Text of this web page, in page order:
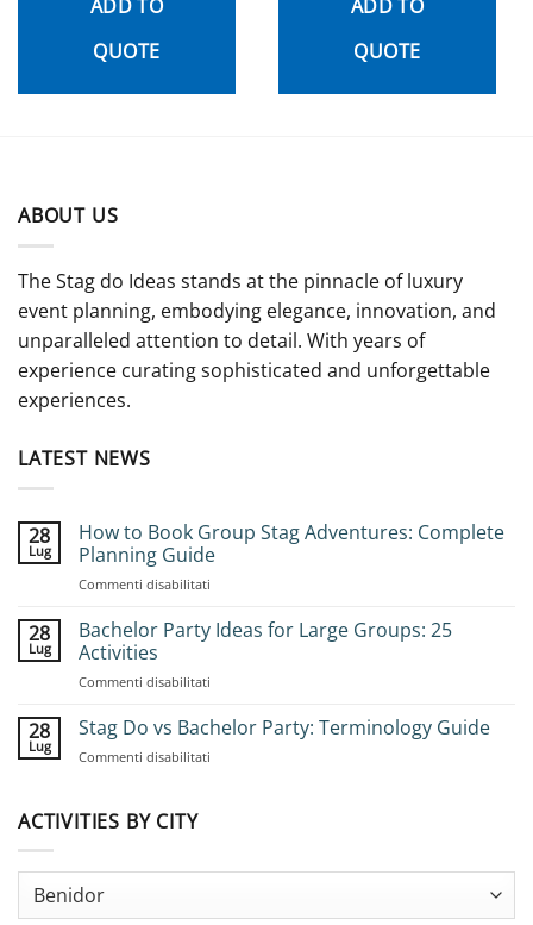
ADD TO
QUOTE
ADD TO
QUOTE
ABOUT US
The Stag do Ideas stands at the pinnacle of luxury
event planning, embodying elegance, innovation, and
unparalleled attention to detail. With years of
experience curating sophisticated and unforgettable
experiences.
LATEST NEWS
28
Lug
How to Book Group Stag Adventures: Complete
Planning Guide
Commenti disabilitati
to
Book
Complete
28
Lug
Bachelor Party Ideas for Large Groups: 25
Activities
Commenti disabilitati
Party
Ideas
28
Lug
Stag Do vs Bachelor Party: Terminology Guide
Commenti disabilitati
Terminology
ACTIVITIES BY CITY